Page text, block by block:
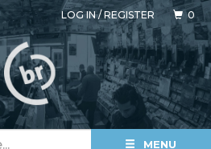
LOG IN/REGISTER 0
MENU